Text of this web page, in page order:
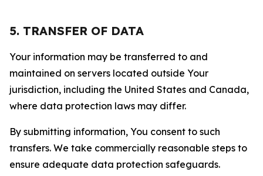
5. TRANSFER OF DATA
Your information may be transferred to and
maintained on servers located outside Your
jurisdiction, including the United States and Canada,
where data protection laws may differ.
By submitting information, You consent to such
transfers. We take commercially reasonable steps to
ensure adequate data protection safeguards.